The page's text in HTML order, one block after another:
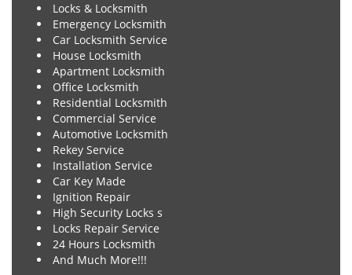
Locks & Locksmith
Emergency Locksmith
Car Locksmith Service
House Locksmith
Apartment Locksmith
Office Locksmith
Residential Locksmith
Commercial Service
Automotive Locksmith
Rekey Service
Installation Service
Car Key Made
Ignition Repair
High Security Locks s
Locks Repair Service
24 Hours Locksmith
And Much More!!!